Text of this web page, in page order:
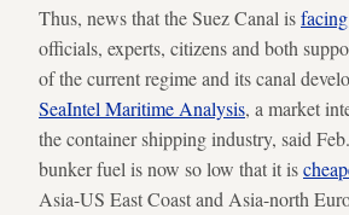
Thus, news that the Suez Canal is
officials, experts, citizens and both
of the current regime and its canal
SeaIntel Maritime Analysis, a market
the container shipping industry, said
bunker fuel is now so low that it is
Asia-US East Coast and Asia-north